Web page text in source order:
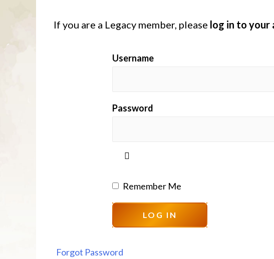
If you are a Legacy member, please log in to your
Username
Password
Remember Me
Forgot Password